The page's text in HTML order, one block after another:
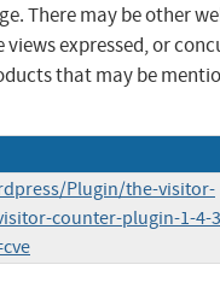
There may be other
views expressed, or
that may be
Plugin/the-visitor-
counter-plugin-1-4-